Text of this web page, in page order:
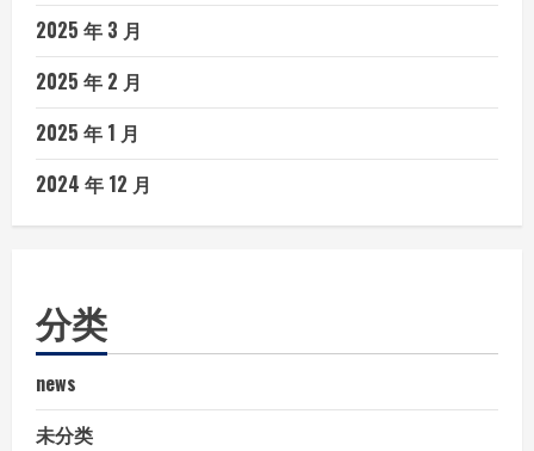
2025 年 3 月
2025 年 2 月
2025 年 1 月
2024 年 12 月
分类
news
未分类